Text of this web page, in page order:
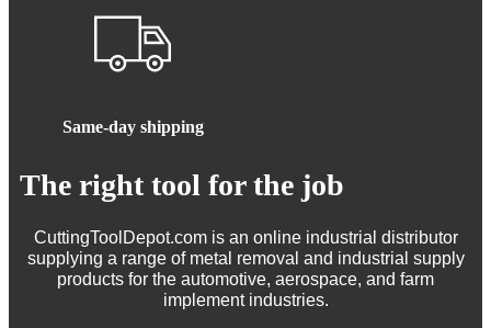
Same-day shipping
The right tool for the job
CuttingToolDepot.com is an online industrial distributor
supplying a range of metal removal and industrial supply
products for the automotive, aerospace, and farm
implement industries.